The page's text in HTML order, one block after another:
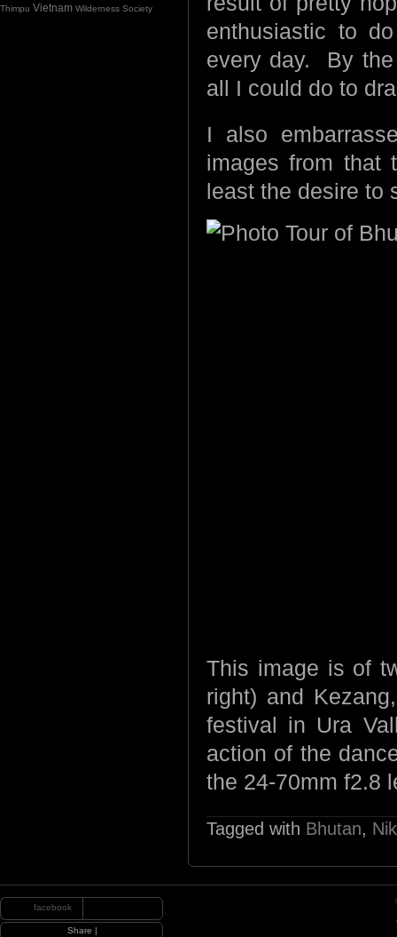
enthusiastic to
every day. By
all I could do to
I also
images from that
least the desire to
This image is of
right) and
festival in Ura
action of the
the 24-70mm f2.8
Tagged with Bhutan,
Thimpu Vietnam Wilderness Society
facebook
Share |